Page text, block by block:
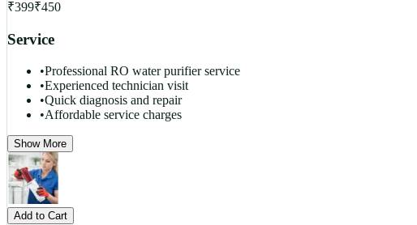
₹399₹450
Service
•Professional RO water purifier service
•Experienced technician visit
•Quick diagnosis and repair
•Affordable service charges
Show More
Add to Cart